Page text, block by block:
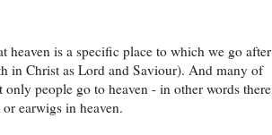
heaven is a specific place to which we go after
in Christ as Lord and Saviour). And many of
only people go to heaven - in other words there
earwigs in heaven.